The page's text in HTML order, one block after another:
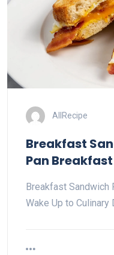
AllRecipe
Breakfast
Pan Breakfast
Breakfast Sandwich
Wake Up to